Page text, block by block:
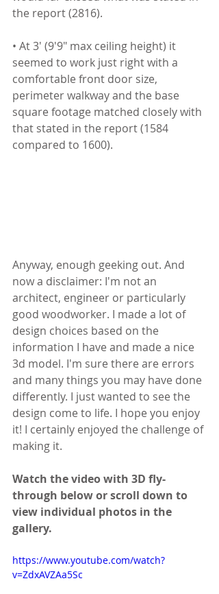
the report (2816).
• At 3' (9'9" max ceiling height) it
seemed to work just right with a
comfortable front door size,
perimeter walkway and the base
square footage matched closely with
that stated in the report (1584
compared to 1600).
Anyway, enough geeking out. And
now a disclaimer: I'm not an
architect, engineer or particularly
good woodworker. I made a lot of
design choices based on the
information I have and made a nice
3d model. I'm sure there are errors
and many things you may have done
differently. I just wanted to see the
design come to life. I hope you enjoy
it! I certainly enjoyed the challenge of
making it.
Watch the video with 3D fly-
through below or scroll down to
view individual photos in the
gallery.
https://www.youtube.com/watch?
v=ZdxAVZAa5Sc